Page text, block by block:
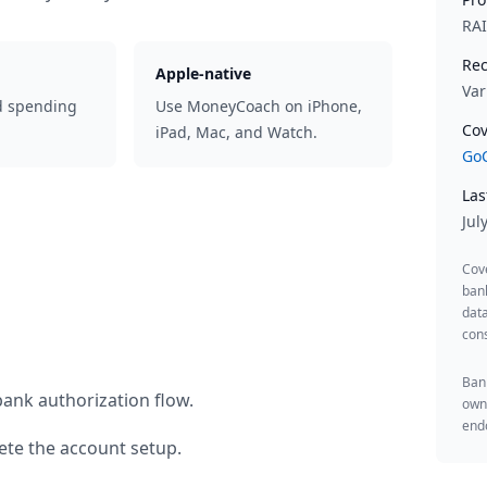
spending
Apple-native
Use MoneyCoach on iPhone,
iPad, Mac, and Watch.
authorization flow.
the account setup.